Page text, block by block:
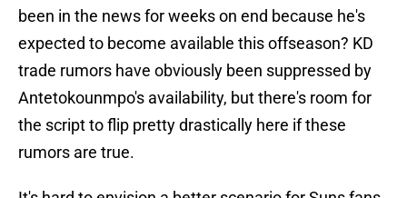
been in the news for weeks on end because he's
expected to become available this offseason? KD
trade rumors have obviously been suppressed by
Antetokounmpo's availability, but there's room for
the script to flip pretty drastically here if these
rumors are true.